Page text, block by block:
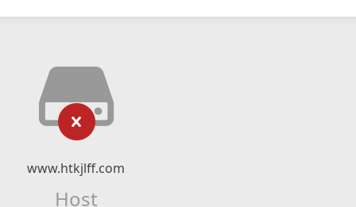
www.htkjlff.com
Host